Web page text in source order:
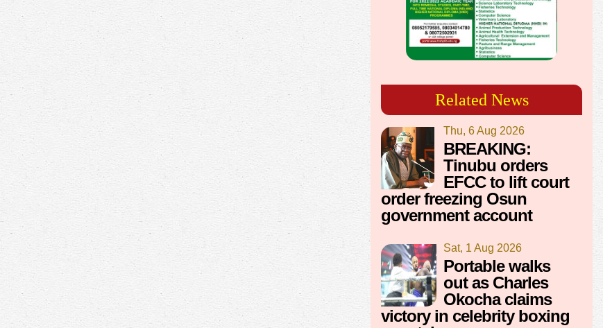
Related News
Thu, 6 Aug 2026
BREAKING:
Tinubu orders
EFCC to lift court
order freezing Osun
government account
Sat, 1 Aug 2026
Portable walks
out as Charles
Okocha claims
victory in celebrity boxing